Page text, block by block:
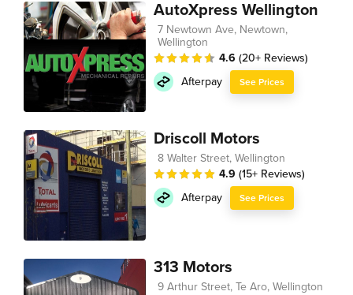
AutoXpress Wellington
7 Newtown Ave, Newtown,
Wellington
4.6 (20+ Reviews)
Afterpay
See Prices
Driscoll Motors
8 Walter Street, Wellington
4.9 (15+ Reviews)
Afterpay
See Prices
313 Motors
9 Arthur Street, Te Aro, Wellington